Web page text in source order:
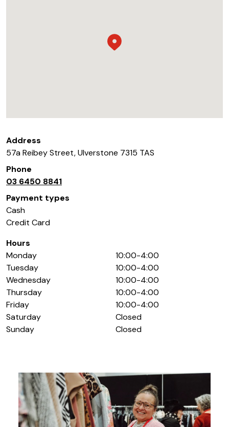
Address
57a Reibey Street,Ulverstone 7315 TAS
Phone
03 6450 8841
Payment types
Cash
Credit Card
Hours
Monday
10:00-4:00
Tuesday
10:00-4:00
Wednesday
10:00-4:00
Thursday
10:00-4:00
Friday
10:00-4:00
Saturday
Closed
Sunday
Closed